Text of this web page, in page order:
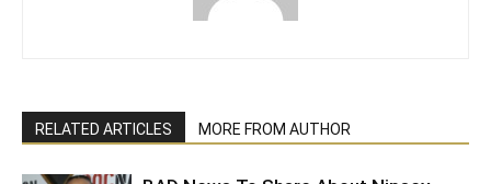
RELATED ARTICLES MORE FROM AUTHOR